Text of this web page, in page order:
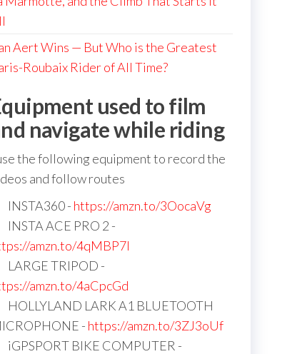
Aert Wins — But Who is the Greatest
Roubaix Rider of All Time?
used to film
navigate while riding
the following equipment to record the
and follow routes
INSTA360 - https://amzn.to/3OocaVg
INSTA ACE PRO 2 -
amzn.to/4qMBP7I
LARGE TRIPOD -
amzn.to/4aCpcGd
HOLLYLAND LARK A1 BLUETOOTH
- https://amzn.to/3ZJ3oUf
iGPSPORT BIKE COMPUTER -